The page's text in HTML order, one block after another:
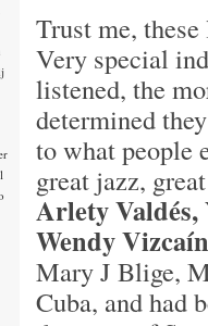
Trust me,
Very special
listened, the
determined
to what people
great jazz,
Arlety
Wendy
Mary J Blige,
Cuba, and had